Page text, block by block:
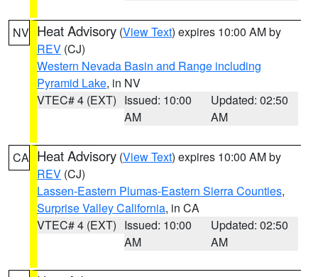
NV Heat Advisory (View Text) expires 10:00 AM by
REV (CJ)
Western Nevada Basin and Range including
Pyramid Lake, in NV
VTEC# 4 (EXT) Issued: 10:00
AM
Updated: 02:50
AM
CA Heat Advisory (View Text) expires 10:00 AM by
REV (CJ)
Lassen-Eastern Plumas-Eastern Sierra Counties,
Surprise Valley California, in CA
VTEC# 4 (EXT) Issued: 10:00
AM
Updated: 02:50
AM